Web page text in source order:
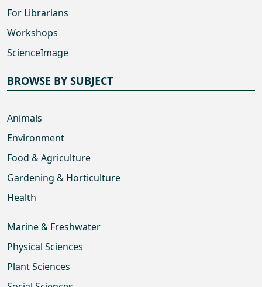
For Librarians
Workshops
ScienceImage
BROWSE BY SUBJECT
Animals
Environment
Food & Agriculture
Gardening & Horticulture
Health
Marine & Freshwater
Physical Sciences
Plant Sciences